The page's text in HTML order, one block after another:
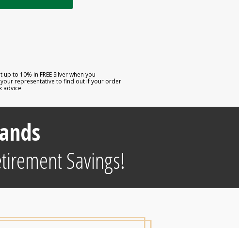
Savings!
to 10% in FREE Silver when you
representative to find out if your order
advice